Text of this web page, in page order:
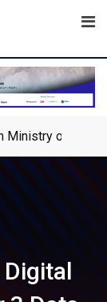
Ministry of
Digital